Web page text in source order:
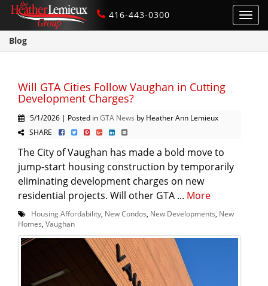
416-443-0300
Blog
Will GTA Cities Follow Vaughan in Cutting
Development Charges?
5/1/2026 | Posted inGTA News by Heather Ann Lemieux
SHARE
The City of Vaughan has made a bold move to
jump-start housing construction by temporarily
eliminating development charges on new
residential projects. Will other GTA ... More
Housing Affordability New Condos New Developments New
Homes Vaughan